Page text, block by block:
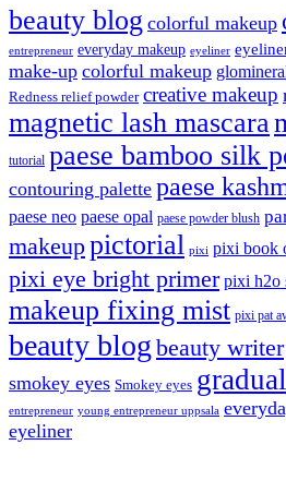
beauty blog colorful makeup
entrepreneur everyday makeup eyeliner
make-up colorful makeup
Redness relief powder creative makeup
magnetic lash mascara
tutorial paese bamboo silk
contouring palette paese
paese neo paese opal paese powder blush
makeuppictorial pixi pixi book
pixi eye bright primer pixi h2o
makeup fixing mist pixi pat
beauty blog beauty writer
smokey eyes Smokey eyes
entrepreneur young entrepreneur uppsala
eyeliner